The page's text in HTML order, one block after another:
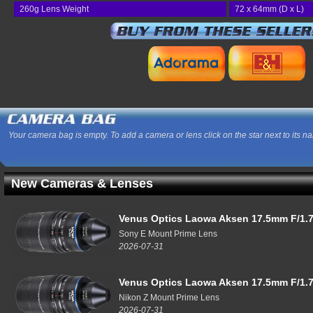
260g Lens Weight
72 x 64mm (D x L)
Your camera bag is empty. To add a camera or lens click on the star next to its
New Cameras & Lenses
Venus Optics Laowa Aksen 17.5mm F/
Sony E Mount Prime Lens
2026-07-31
Venus Optics Laowa Aksen 17.5mm F/
Nikon Z Mount Prime Lens
2026-07-31